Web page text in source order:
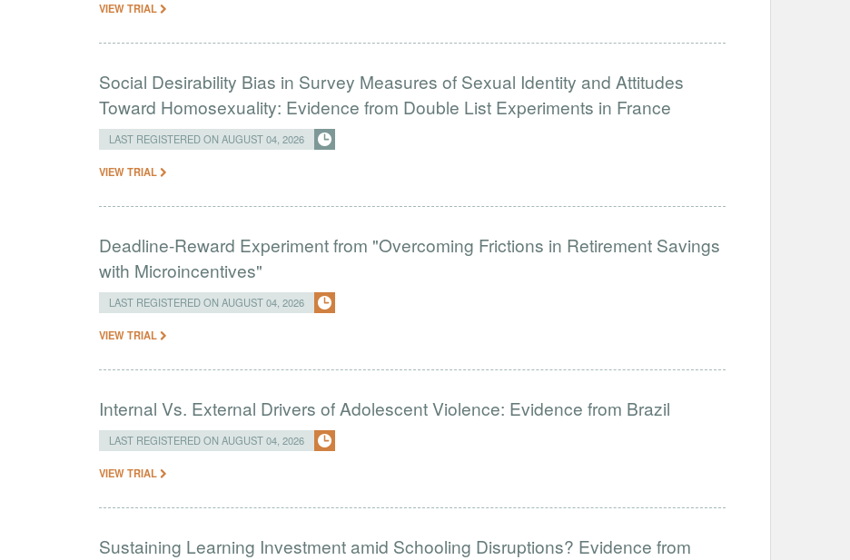
VIEW TRIAL
Social Desirability Bias in Survey Measures of Sexual Identity and Attitudes
Toward Homosexuality: Evidence from Double List Experiments in France
LAST REGISTERED ON AUGUST 04, 2026
VIEW TRIAL
Deadline-Reward Experiment from "Overcoming Frictions in Retirement Savings
with Microincentives"
LAST REGISTERED ON AUGUST 04, 2026
VIEW TRIAL
Internal Vs. External Drivers of Adolescent Violence: Evidence from Brazil
LAST REGISTERED ON AUGUST 04, 2026
VIEW TRIAL
Sustaining Learning Investment amid Schooling Disruptions? Evidence from